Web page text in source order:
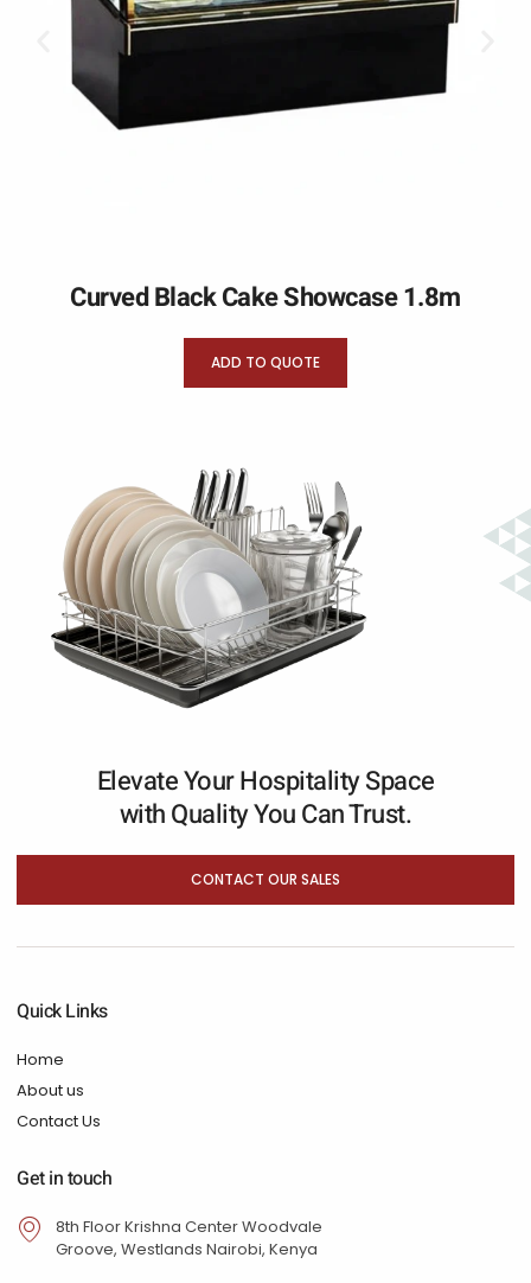
Curved Black Cake Showcase 1.8m
ADD TO QUOTE
Elevate Your Hospitality Space
with Quality You Can Trust.
CONTACT OUR SALES
Quick Links
Home
About us
Contact Us
Get in touch
8th Floor Krishna Center Woodvale
Groove, Westlands Nairobi, Kenya